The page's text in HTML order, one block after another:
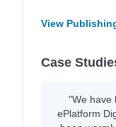
View
Case
"We have
ePlatform